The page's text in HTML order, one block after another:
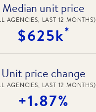
Median unit price
AGENCIES, LAST 12 MONTHS)
$625k*
Unit price change
AGENCIES, LAST 12 MONTHS)
+1.87%